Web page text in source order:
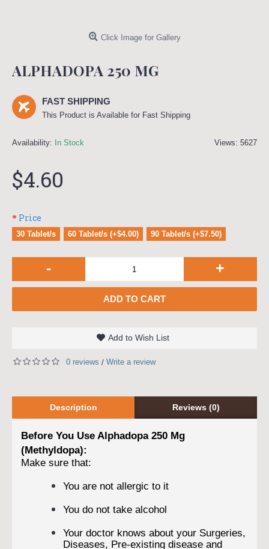
Click Image for Gallery
ALPHADOPA 250 MG
FAST SHIPPING
This Product is Available for Fast Shipping
Views: 5627
Availability: In Stock
$4.60
Price
30 Tablet/s 60 Tablet/s (+$4.00) 90 Tablet/s (+$7.50)
- +
ADD TO CART
Add to Wish List
0 reviews / Write a review
Description Reviews (0)
Before You Use Alphadopa 250 Mg
(Methyldopa):
Make sure that:
You are not allergic to it
You do not take alcohol
Your doctor knows about your Surgeries,
Diseases, Pre-existing disease and